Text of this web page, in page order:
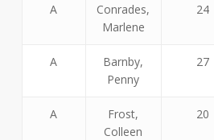
A
Conrades,
Marlene
24
A
Barnby,
Penny
27
A
Frost,
Colleen
20